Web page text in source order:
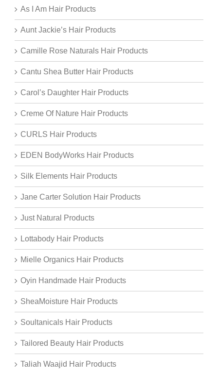
As I Am Hair Products
Aunt Jackie’s Hair Products
Camille Rose Naturals Hair Products
Cantu Shea Butter Hair Products
Carol’s Daughter Hair Products
Creme Of Nature Hair Products
CURLS Hair Products
EDEN BodyWorks Hair Products
Silk Elements Hair Products
Jane Carter Solution Hair Products
Just Natural Products
Lottabody Hair Products
Mielle Organics Hair Products
Oyin Handmade Hair Products
SheaMoisture Hair Products
Soultanicals Hair Products
Tailored Beauty Hair Products
Taliah Waajid Hair Products